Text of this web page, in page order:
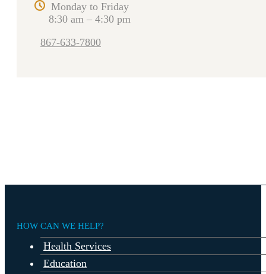
Monday to Friday
8:30 am – 4:30 pm
867-633-7800
HOW CAN WE HELP?
Health Services
Education